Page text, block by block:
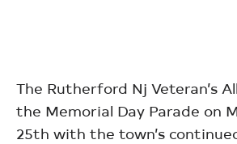
The Rutherford Nj Veteran’s
the Memorial Day Parade on
25th with the town’s